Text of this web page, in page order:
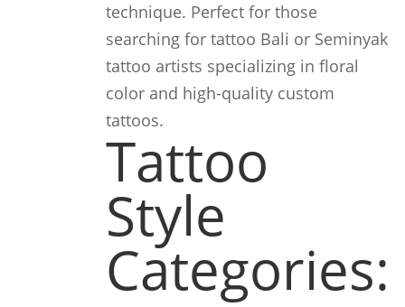
technique. Perfect for those
searching for tattoo Bali or Seminyak
tattoo artists specializing in floral
color and high-quality custom
tattoos.
Tattoo
Style
Categories: